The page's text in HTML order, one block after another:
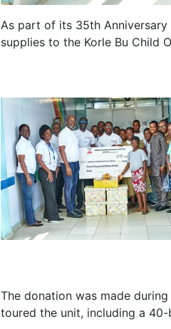
As part of its 35th Anniversary
supplies to the Korle Bu Child
The donation was made
toured the unit, including a